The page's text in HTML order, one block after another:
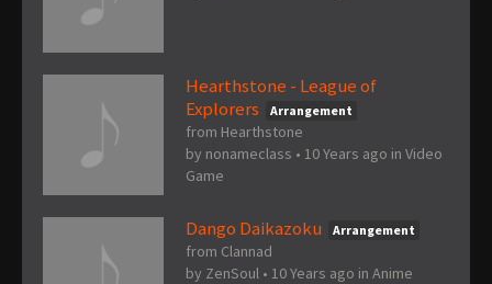
Hearthstone - League of
Explorers
Arrangement
from Hearthstone
by nonameclass • 10 Years ago in Video
Game
Dango Daikazoku Arrangement
from Clannad
by ZenSoul • 10 Years ago in Anime